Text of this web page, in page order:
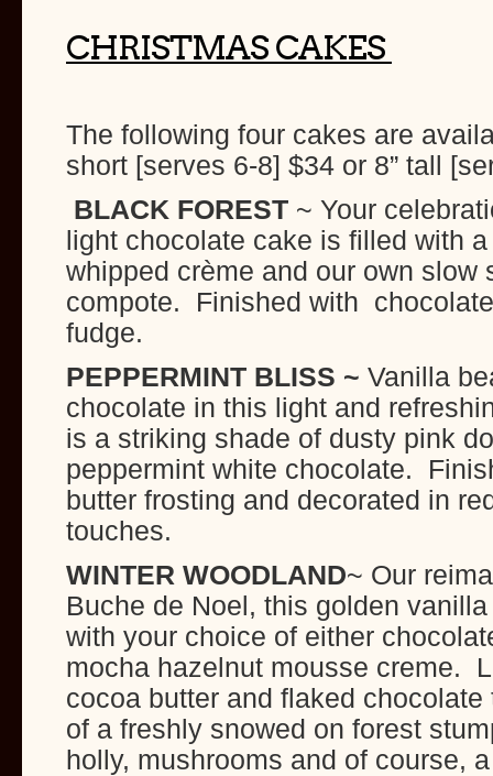
CHRISTMAS CAKES
The following four cakes are
short [serves 6-8] $34 or 8” tall
BLACK FOREST ~ Your
light chocolate cake is filled with
whipped crème and our own slow
compote. Finished with
fudge.
PEPPERMINT BLISS ~ Vanilla
chocolate in this light and
is a striking shade of dusty pink
peppermint white chocolate.
butter frosting and decorated in
touches.
WINTER WOODLAND~ Our
Buche de Noel, this golden
with your choice of either
mocha hazelnut mousse creme.
cocoa butter and flaked
of a freshly snowed on forest
holly, mushrooms and of course,